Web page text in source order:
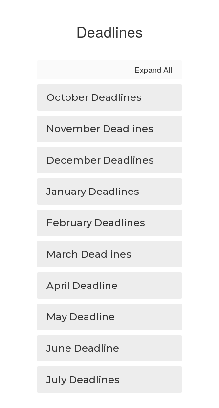
Deadlines
Expand All
October Deadlines
November Deadlines
December Deadlines
January Deadlines
February Deadlines
March Deadlines
April Deadline
May Deadline
June Deadline
July Deadlines